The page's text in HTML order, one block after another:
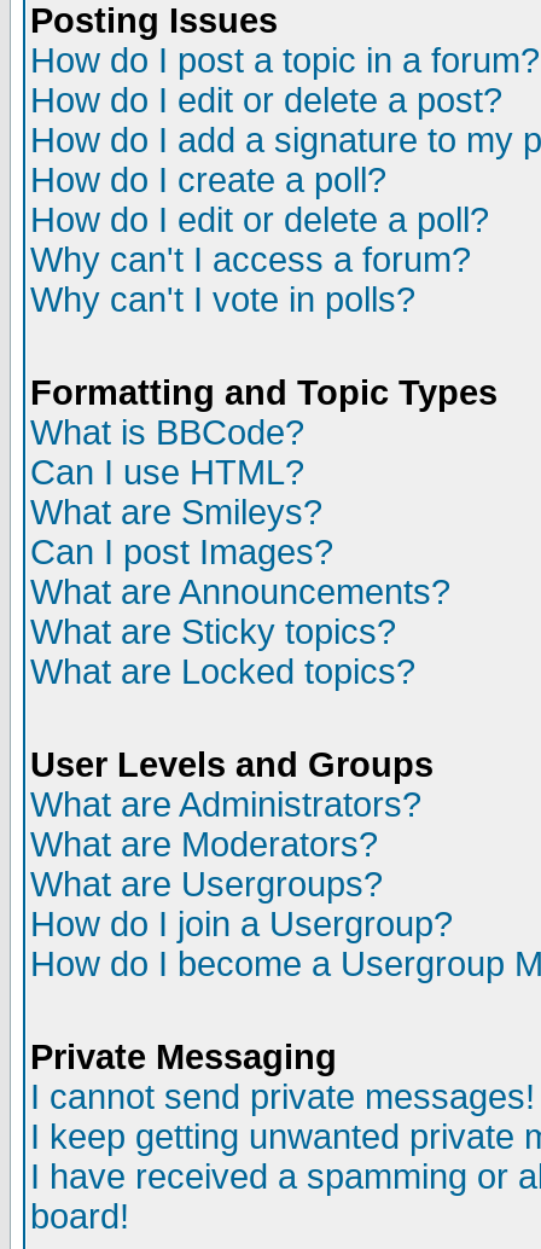
Posting Issues
How do I post a topic in a forum?
How do I edit or delete a post?
How do I add a signature to my
How do I create a poll?
How do I edit or delete a poll?
Why can't I access a forum?
Why can't I vote in polls?
Formatting and Topic Types
What is BBCode?
Can I use HTML?
What are Smileys?
Can I post Images?
What are Announcements?
What are Sticky topics?
What are Locked topics?
User Levels and Groups
What are Administrators?
What are Moderators?
What are Usergroups?
How do I join a Usergroup?
How do I become a Usergroup
Private Messaging
I cannot send private messages!
I keep getting unwanted private
I have received a spamming or
board!